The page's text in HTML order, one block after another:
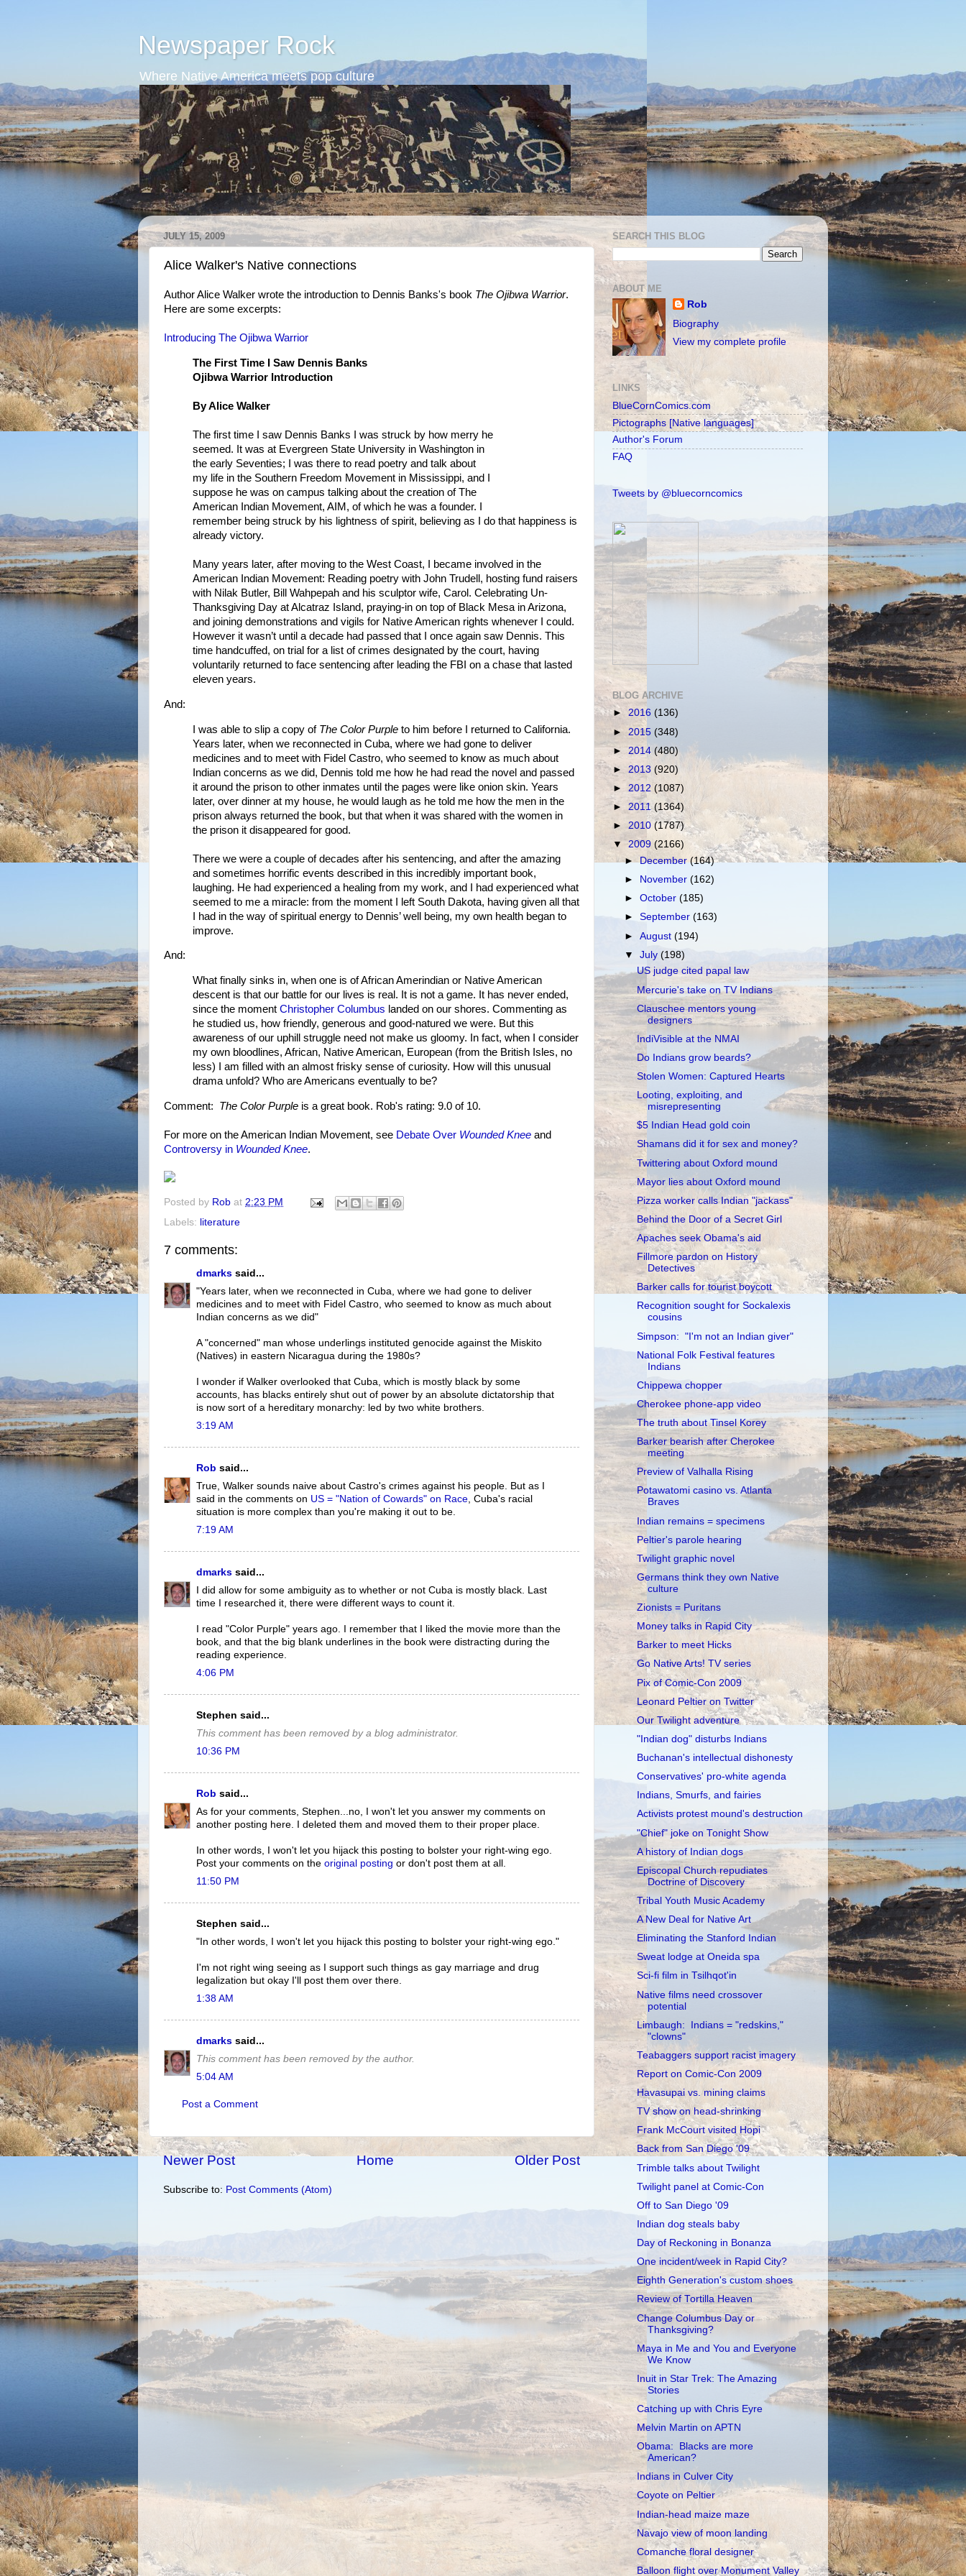
Newspaper Rock
Where Native America meets pop culture
JULY 15, 2009
Alice Walker's Native connections
Author Alice Walker wrote the introduction to Dennis Banks's book The Ojibwa Warrior.
Here are some excerpts:
Introducing The Ojibwa Warrior
The First Time I Saw Dennis Banks
Ojibwa Warrior Introduction
By Alice Walker
The first time I saw Dennis Banks I was struck by how merry he
seemed. It was at Evergreen State University in Washington in
the early Seventies; I was there to read poetry and talk about
my life in the Southern Freedom Movement in Mississippi, and I
suppose he was on campus talking about the creation of The
American Indian Movement, AIM, of which he was a founder. I
remember being struck by his lightness of spirit, believing as I do that happiness is
already victory.
Many years later, after moving to the West Coast, I became involved in the
American Indian Movement: Reading poetry with John Trudell, hosting fund raisers
with Nilak Butler, Bill Wahpepah and his sculptor wife, Carol. Celebrating Un-
Thanksgiving Day at Alcatraz Island, praying-in on top of Black Mesa in Arizona,
and joining demonstrations and vigils for Native American rights whenever I could.
However it wasn’t until a decade had passed that I once again saw Dennis. This
time handcuffed, on trial for a list of crimes designated by the court, having
voluntarily returned to face sentencing after leading the FBI on a chase that lasted
eleven years.
And:
I was able to slip a copy of The Color Purple to him before I returned to California.
Years later, when we reconnected in Cuba, where we had gone to deliver
medicines and to meet with Fidel Castro, who seemed to know as much about
Indian concerns as we did, Dennis told me how he had read the novel and passed
it around the prison to other inmates until the pages were like onion skin. Years
later, over dinner at my house, he would laugh as he told me how the men in the
prison always returned the book, but that when it was shared with the women in
the prison it disappeared for good.
There we were a couple of decades after his sentencing, and after the amazing
and sometimes horrific events described in this incredibly important book,
laughing. He had experienced a healing from my work, and I had experienced what
seemed to me a miracle: from the moment I left South Dakota, having given all that
I had in the way of spiritual energy to Dennis’ well being, my own health began to
improve.
And:
What finally sinks in, when one is of African Amerindian or Native American
descent is that our battle for our lives is real. It is not a game. It has never ended,
since the moment Christopher Columbus landed on our shores. Commenting as
he studied us, how friendly, generous and good-natured we were. But this
awareness of our uphill struggle need not make us gloomy. In fact, when I consider
my own bloodlines, African, Native American, European (from the British Isles, no
less) I am filled with an almost frisky sense of curiosity. How will this unusual
drama unfold? Who are Americans eventually to be?
Comment: The Color Purple is a great book. Rob's rating: 9.0 of 10.
For more on the American Indian Movement, see Debate Over Wounded Knee and
Controversy in Wounded Knee.
Posted by Rob at 2:23 PM
Labels: literature
7 comments:
dmarks said...
"Years later, when we reconnected in Cuba, where we had gone to deliver
medicines and to meet with Fidel Castro, who seemed to know as much about
Indian concerns as we did"
A "concerned" man whose underlings instituted genocide against the Miskito
(Natives) in eastern Nicaragua during the 1980s?
I wonder if Walker overlooked that Cuba, which is mostly black by some
accounts, has blacks entirely shut out of power by an absolute dictatorship that
is now sort of a hereditary monarchy: led by two white brothers.
3:19 AM
Rob said...
True, Walker sounds naive about Castro's crimes against his people. But as I
said in the comments on US = "Nation of Cowards" on Race , Cuba's racial
situation is more complex than you're making it out to be.
7:19 AM
dmarks said...
I did allow for some ambiguity as to whether or not Cuba is mostly black. Last
time I researched it, there were different ways to count it.
I read "Color Purple" years ago. I remember that I liked the movie more than the
book, and that the big blank underlines in the book were distracting during the
reading experience.
4:06 PM
Stephen said...
This comment has been removed by a blog administrator.
10:36 PM
Rob said...
As for your comments, Stephen...no, I won't let you answer my comments on
another posting here. I deleted them and moved them to their proper place.
In other words, I won't let you hijack this posting to bolster your right-wing ego.
Post your comments on the original posting or don't post them at all.
11:50 PM
Stephen said...
"In other words, I won't let you hijack this posting to bolster your right-wing ego."
I'm not right wing seeing as I support such things as gay marriage and drug
legalization but okay I'll post them over there.
1:38 AM
dmarks said...
This comment has been removed by the author.
5:04 AM
Post a Comment
Newer Post Older Post
Home
Subscribe to: Post Comments (Atom)
SEARCH THIS BLOG
ABOUT ME
Rob
Biography
View my complete profile
LINKS
BlueCornComics.com
Pictographs [Native languages]
Author's Forum
FAQ
Tweets by @bluecorncomics
BLOG ARCHIVE
► 2016 (136)
► 2015 (348)
► 2014 (480)
► 2013 (920)
► 2012 (1087)
► 2011(1364)
► 2010 (1787)
▼2009 (2166)
►December(164)
►
November(162)
►October(185)
►September(163)
►August(194)
▼July(198)
US judge cited papal law
Mercurie's take on TV Indians
Clauschee mentors young
designers
IndiVisible at the NMAI
Do Indians grow beards?
Stolen Women: Captured Hearts
Looting, exploiting, and
misrepresenting
$5 Indian Head gold coin
Shamans did it for sex and money?
Twittering about Oxford mound
Mayor lies about Oxford mound
Pizza worker calls Indian "jackass"
Behind the Door of a Secret Girl
Apaches seek Obama's aid
Fillmore pardon on History
Detectives
Barker calls for tourist boycott
Recognition sought for Sockalexis
cousins
Simpson: "I'm not an Indian giver"
National Folk Festival features
Indians
Chippewa chopper
Cherokee phone-app video
The truth about Tinsel Korey
Barker bearish after Cherokee
meeting
Preview of Valhalla Rising
Potawatomi casino vs. Atlanta
Braves
Indian remains = specimens
Peltier's parole hearing
Twilight graphic novel
Germans think they own Native
culture
Zionists = Puritans
Money talks in Rapid City
Barker to meet Hicks
Go Native Arts! TV series
Pix of Comic-Con 2009
Leonard Peltier on Twitter
Our Twilight adventure
"Indian dog" disturbs Indians
Buchanan's intellectual dishonesty
Conservatives' pro-white agenda
Indians, Smurfs, and fairies
Activists protest mound's destruction
"Chief" joke on Tonight Show
A history of Indian dogs
Episcopal Church repudiates
Doctrine of Discovery
Tribal Youth Music Academy
A New Deal for Native Art
Eliminating the Stanford Indian
Sweat lodge at Oneida spa
Sci-fi film in Tsilhqot'in
Native films need crossover
potential
Limbaugh: Indians = "redskins,"
"clowns"
Teabaggers support racist imagery
Report on Comic-Con 2009
Havasupai vs. mining claims
TV show on head-shrinking
Frank McCourt visited Hopi
Back from San Diego '09
Trimble talks about Twilight
Twilight panel at Comic-Con
Off to San Diego '09
Indian dog steals baby
Day of Reckoning in Bonanza
One incident/week in Rapid City?
Eighth Generation's custom shoes
Review of Tortilla Heaven
Change Columbus Day or
Thanksgiving?
Maya in Me and You and Everyone
We Know
Inuit in Star Trek: The Amazing
Stories
Catching up with Chris Eyre
Melvin Martin on APTN
Obama: Blacks are more
American?
Indians in Culver City
Coyote on Peltier
Indian-head maize maze
Navajo view of moon landing
Comanche floral designer
Balloon flight over Monument Valley